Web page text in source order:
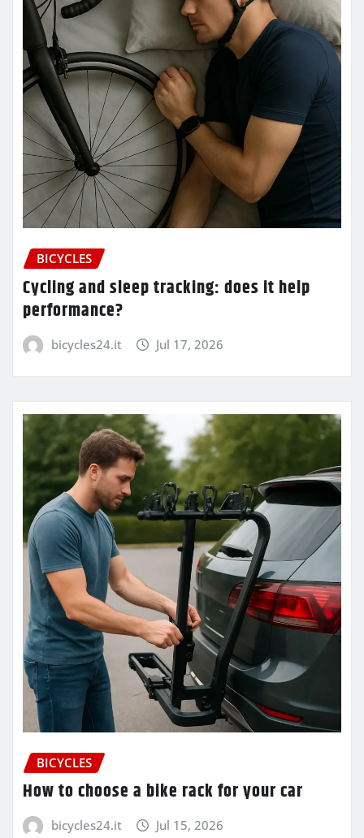
BICYCLES
Cycling and sleep tracking: does it help
performance?
bicycles24.it Jul 17, 2026
BICYCLES
How to choose a bike rack for your car
bicycles24.it Jul 15, 2026